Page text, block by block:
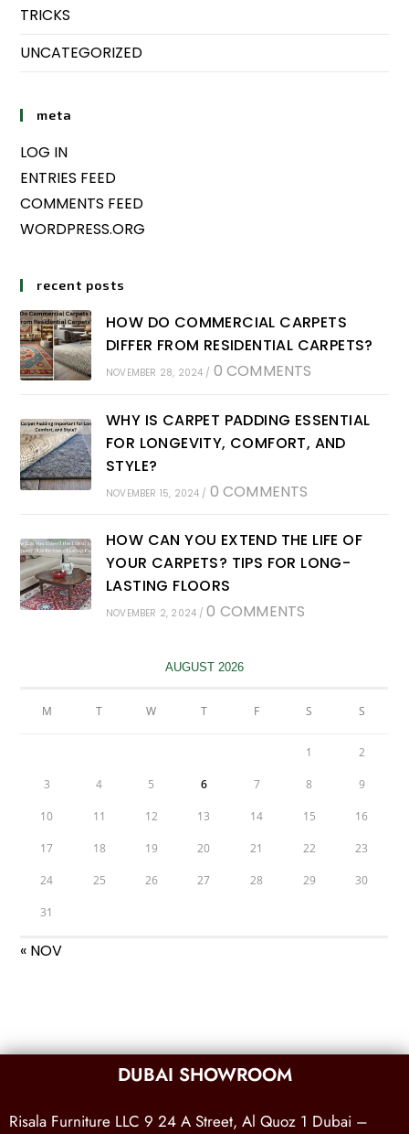
TRICKS
UNCATEGORIZED
meta
LOG IN
ENTRIES FEED
COMMENTS FEED
WORDPRESS.ORG
recent posts
HOW DO COMMERCIAL CARPETS
DIFFER FROM RESIDENTIAL CARPETS?
NOVEMBER 28, 2024 / 0 COMMENTS
WHY IS CARPET PADDING ESSENTIAL
FOR LONGEVITY, COMFORT, AND
STYLE?
NOVEMBER 15, 2024 / 0 COMMENTS
HOW CAN YOU EXTEND THE LIFE OF
YOUR CARPETS? TIPS FOR LONG-
LASTING FLOORS
NOVEMBER 2, 2024 / 0 COMMENTS
AUGUST 2026
M T W T F S S
1 2
3 4 5 6 7 8 9
10 11 12 13 14 15 16
17 18 19 20 21 22 23
24 25 26 27 28 29 30
31
« NOV
DUBAI SHOWROOM
Risala Furniture LLC 9 24 A Street, Al Quoz 1 Dubai –